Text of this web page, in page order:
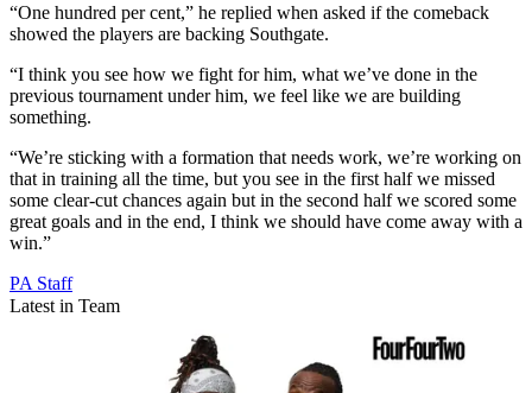
“One hundred per cent,” he replied when asked if the comeback
showed the players are backing Southgate.
“I think you see how we fight for him, what we’ve done in the
previous tournament under him, we feel like we are building
something.
“We’re sticking with a formation that needs work, we’re working on
that in training all the time, but you see in the first half we missed
some clear-cut chances again but in the second half we scored some
great goals and in the end, I think we should have come away with a
win.”
PA Staff
Latest in Team